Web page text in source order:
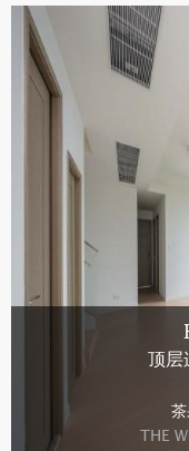
顶层
THE